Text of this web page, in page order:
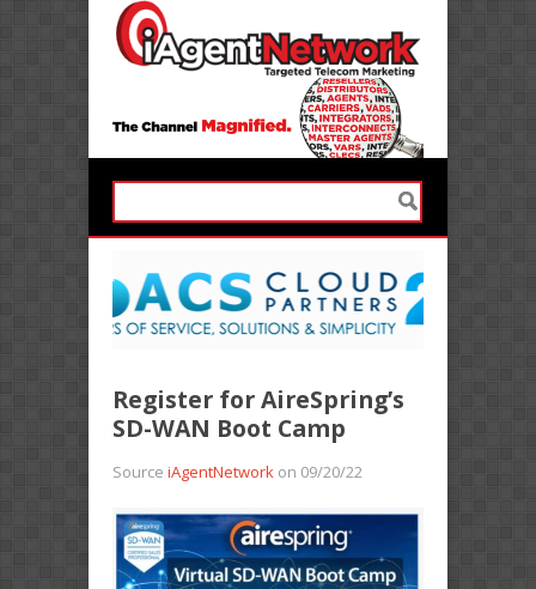
Register for AireSpring’s
SD-WAN Boot Camp
Source iAgentNetwork on 09/20/22